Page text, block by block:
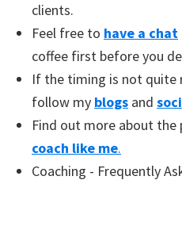
clients.
Feel free to have a chat
coffee first before you
If the timing is not
follow my blogs and
Find out more about the
coach like me.
Coaching - Frequently